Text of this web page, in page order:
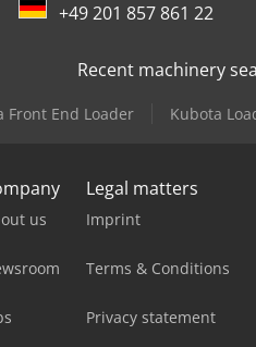
+49 201 857 861 22
Recent machinery
Front End Loader Kubota
us
Legal matters
Imprint
Terms & Conditions
Privacy statement